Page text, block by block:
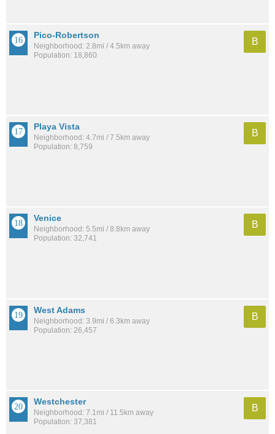
Pico-Robertson
Neighborhood: 2.8mi / 4.5km away
Population: 18,860
B
Playa Vista
Neighborhood: 4.7mi / 7.5km away
Population: 8,759
B
Venice
Neighborhood: 5.5mi / 8.8km away
Population: 32,741
B
West Adams
Neighborhood: 3.9mi / 6.3km away
Population: 26,457
B
Westchester
Neighborhood: 7.1mi / 11.5km away
Population: 37,381
B